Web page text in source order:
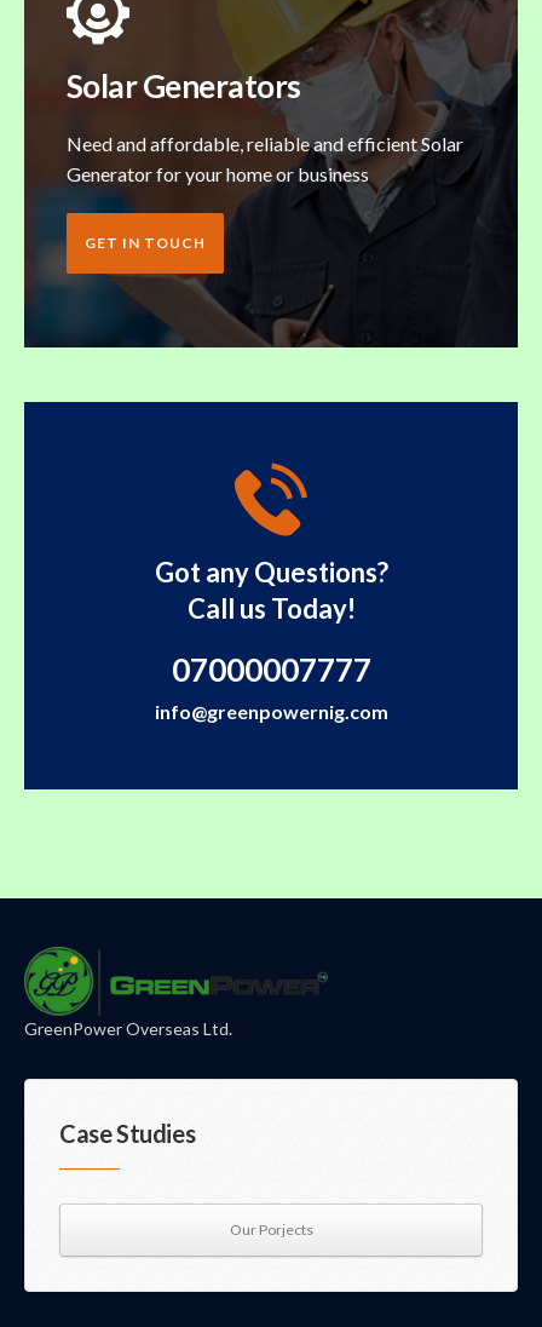
Solar Generators
Need and affordable, reliable and efficient Solar
Generator for your home or business
GET IN TOUCH
Got any Questions?
Call us Today!
07000007777
info@greenpowernig.com
GreenPower Overseas Ltd.
Case Studies
Our Porjects